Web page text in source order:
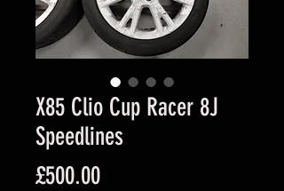
X85 Clio Cup Racer 8J
Speedlines
£500.00Price